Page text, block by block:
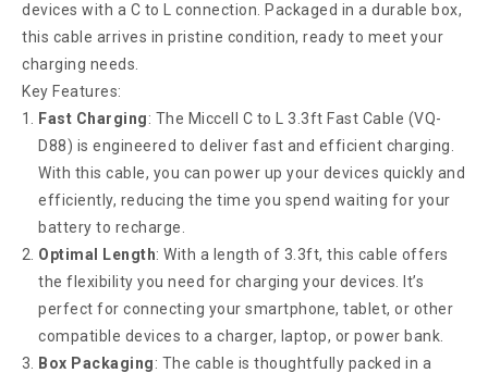
devices with a C to L connection. Packaged in a durable box,
this cable arrives in pristine condition, ready to meet your
charging needs.
Key Features:
Fast Charging: The Miccell C to L 3.3ft Fast Cable (VQ-
D88) is engineered to deliver fast and efficient charging.
With this cable, you can power up your devices quickly and
efficiently, reducing the time you spend waiting for your
battery to recharge.
Optimal Length: With a length of 3.3ft, this cable offers
the flexibility you need for charging your devices. It’s
perfect for connecting your smartphone, tablet, or other
compatible devices to a charger, laptop, or power bank.
Box Packaging: The cable is thoughtfully packed in a